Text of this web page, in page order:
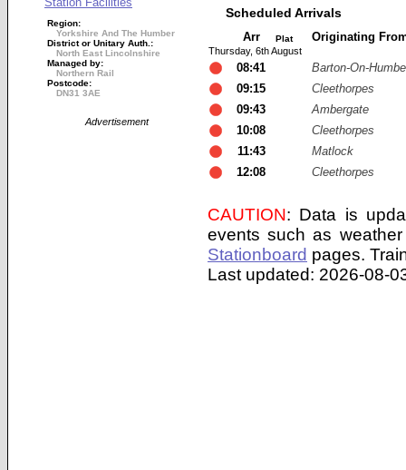
Region:
Yorkshire And The Humber
District or Unitary Auth.:
North East Lincolnshire
Managed by:
Northern Rail
Postcode:
DN31 3AE
Advertisement
Scheduled Arrivals
Arr Plat Originating
Thursday, 6th August
08:41
Barton-On-
09:15
Cleethorpes
09:43
Ambergate
10:08
Cleethorpes
11:43
Matlock
12:08
Cleethorpes
CAUTION: Data is
events such as
Stationboard pages.
Last updated: 2026-08-